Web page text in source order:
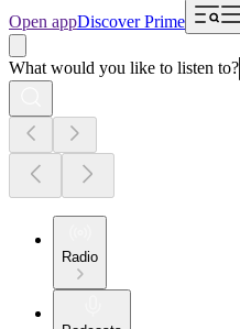
Open appDiscover Prime
What would you like to listen to?
Radio